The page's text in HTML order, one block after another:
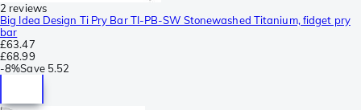
2 reviews
Big Idea Design Ti Pry Bar TI-PB-SW Stonewashed Titanium, fidget pry
bar
£63.47
£68.99
-8%Save 5.52